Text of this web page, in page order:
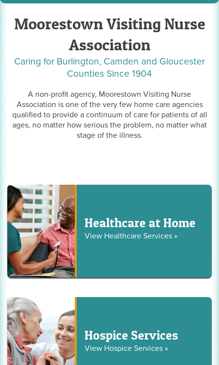
Moorestown Visiting Nurse
Association
Caring for Burlington, Camden and Gloucester
Counties Since 1904
A non-profit agency, Moorestown Visiting Nurse
Association is one of the very few home care agencies
qualified to provide a continuum of care for patients of all
ages, no matter how serious the problem, no matter what
stage of the illness.
Healthcare at Home
View Healthcare Services »
Hospice Services
View Hospice Services »